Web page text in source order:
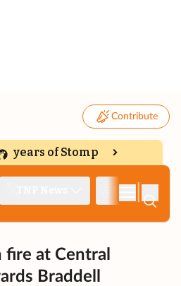
Contribute
years of Stomp
fire at Central
Braddell